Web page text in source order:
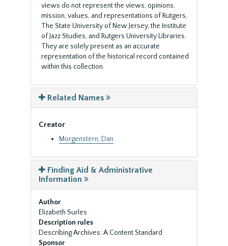
views do not represent the views, opinions,
mission, values, and representations of Rutgers,
The State University of New Jersey, the Institute
of Jazz Studies, and Rutgers University Libraries.
They are solely present as an accurate
representation of the historical record contained
within this collection.
Related Names
Creator
Morgenstern, Dan
Finding Aid & Administrative
Information
Author
Elizabeth Surles
Description rules
Describing Archives: A Content Standard
Sponsor